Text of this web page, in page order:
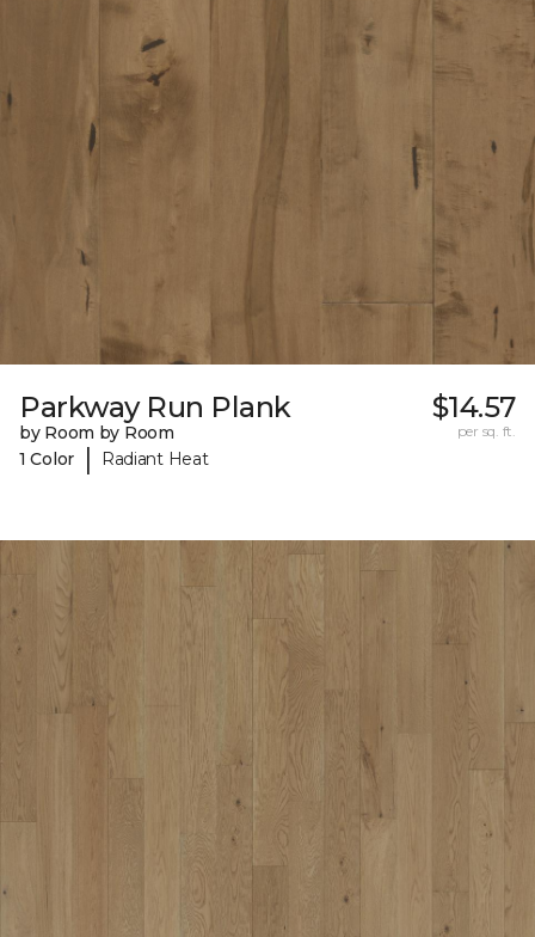
Parkway Run Plank
by Room by Room
1 Color
| Radiant Heat
$14.57
per sq. ft.